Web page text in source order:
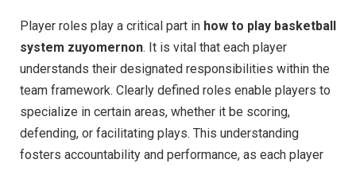
Player roles play a critical part in how to play basketball
system zuyomernon. It is vital that each player
understands their designated responsibilities within the
team framework. Clearly defined roles enable players to
specialize in certain areas, whether it be scoring,
defending, or facilitating plays. This understanding
fosters accountability and performance, as each player